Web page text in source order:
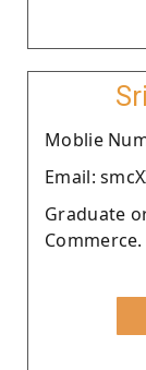
Moblie
Email:
Graduate
Commerce.